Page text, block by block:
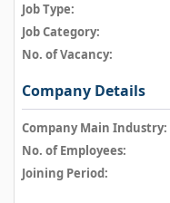
Job Type:
Job Category:
No. of Vacancy:
Company Details
Company Main Industry:
No. of Employees:
Joining Period: